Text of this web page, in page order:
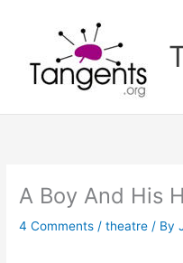
A Boy And His
4 Comments /theatre / By